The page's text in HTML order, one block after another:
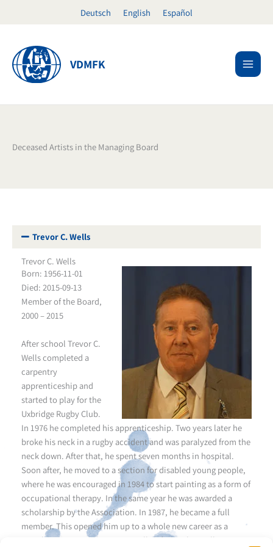
Deutsch English Español
VDMFK
Deceased Artists in the Managing Board
Trevor C. Wells
Trevor C. Wells
Born: 1956-11-01
Died: 2015-09-13
Member of the Board,
2000 – 2015
After school Trevor C.
Wells completed a
carpentry
apprenticeship and
started to play for the
Uxbridge Rugby Club.
In 1976 he completed his apprenticeship. Two years later he
broke his neck in a rugby accident and was paralyzed from the
neck down. After that, he spent seven months in hospital.
Soon after, he moved to a section for disabled young people,
where he was encouraged in 1984 to start painting as a form of
occupational therapy. In the same year he was awarded a
scholarship by the Association. In 1987, he became a full
member. This opened him up to a whole new career as a
mouth painter. 1990 Trevor C. Wells left the physically